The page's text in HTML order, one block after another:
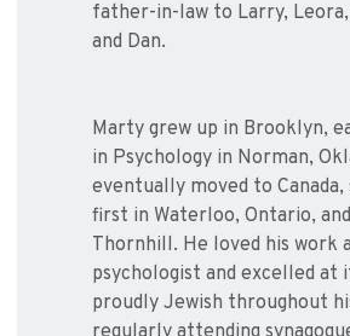
father-in-law to Larry, Leora,
and Dan.
Marty grew up in Brooklyn,
in Psychology in Norman,
eventually moved to
first in Waterloo, Ontario,
Thornhill. He loved his work
psychologist and excelled at
proudly Jewish throughout